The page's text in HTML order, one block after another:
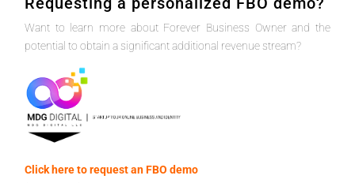
Want to learn more about Forever Business Owner and the
potential to obtain a significant additional revenue stream?
Click here to request an FBO demo